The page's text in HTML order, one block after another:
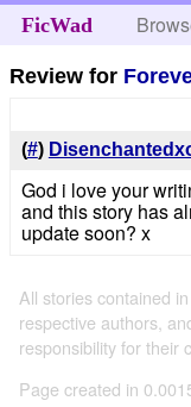
FicWad
Review for
(#)
God i love your
and this story has
update soon? x
All stories contained
respective authors,
responsibility for their
Page created in